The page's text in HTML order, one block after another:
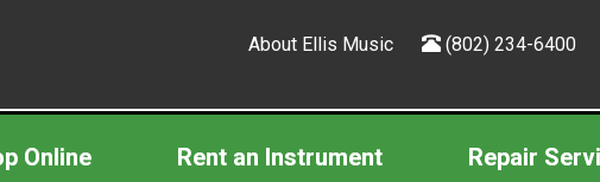
About Ellis Music (802) 234-6400
Online Rent an Instrument Repair